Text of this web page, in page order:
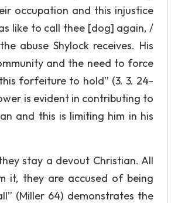
occupation and this injustice
like to call thee [dog] again, /
abuse Shylock receives. His
and the need to force
forfeiture to hold” (3. 3. 24-
is evident in contributing to
and this is limiting him in his
stay a devout Christian. All
it, they are accused of being
(Miller 64) demonstrates the